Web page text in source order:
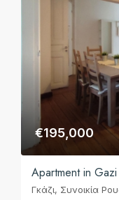
€195,000
Apartment in